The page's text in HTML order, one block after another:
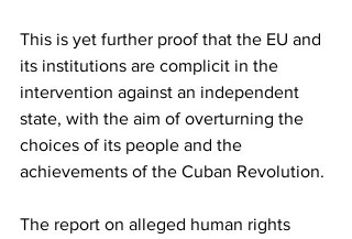
This is yet further proof that the EU and
its institutions are complicit in the
intervention against an independent
state, with the aim of overturning the
choices of its people and the
achievements of the Cuban Revolution.
The report on alleged human rights